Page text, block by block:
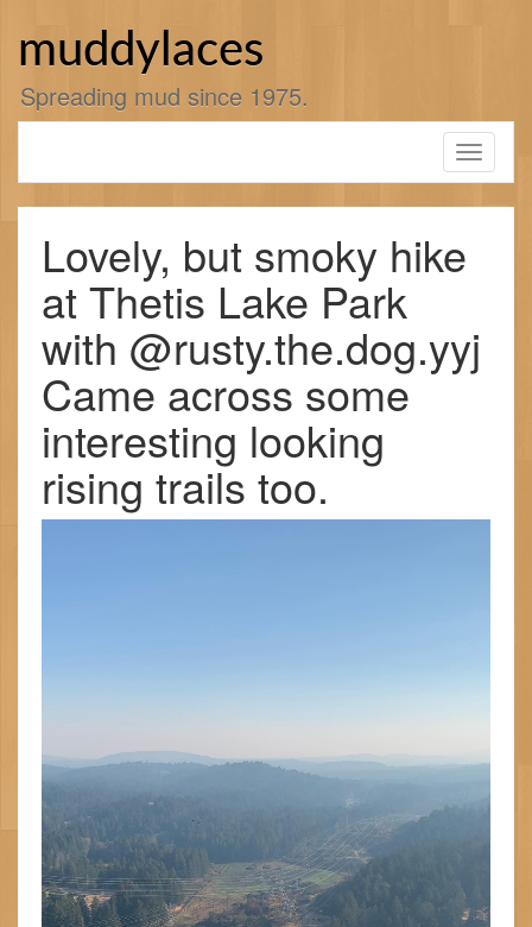
muddylaces
Spreading mud since 1975.
Toggle
Lovely, but smoky hike
at Thetis Lake Park
with @rusty.the.dog.yyj
Came across some
interesting looking
rising trails too.